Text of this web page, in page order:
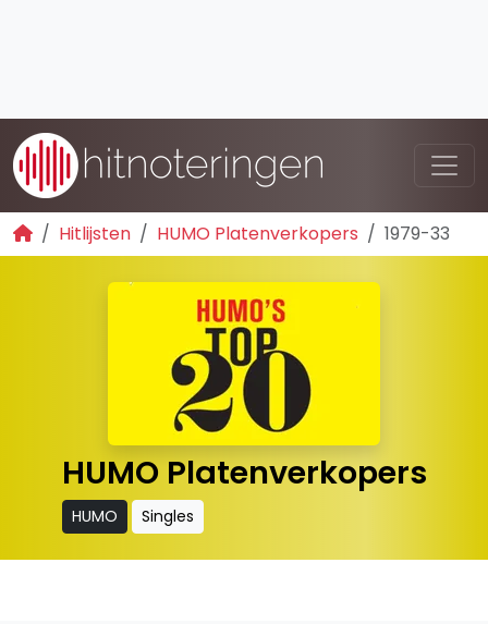
Hitlijsten HUMO Platenverkopers 1979-33
HUMO Platenverkopers
HUMO Singles